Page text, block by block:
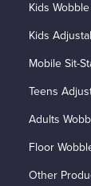
Kids
Kids
Mobile Sit-
Teens
Adults
Floor
Other